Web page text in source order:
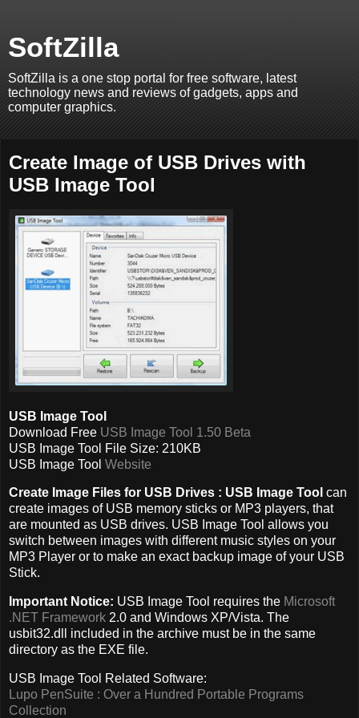
SoftZilla
SoftZilla is a one stop portal for free software, latest
technology news and reviews of gadgets, apps and
computer graphics.
Create Image of USB Drives with
USB Image Tool
USB Image Tool
Download Free USB Image Tool 1.50 Beta
USB Image Tool File Size: 210KB
USB Image Tool Website
Create Image Files for USB Drives : USB Image Tool can
create images of USB memory sticks or MP3 players, that
are mounted as USB drives. USB Image Tool allows you
switch between images with different music styles on your
MP3 Player or to make an exact backup image of your USB
Stick.
Important Notice: USB Image Tool requires the Microsoft
.NET Framework 2.0 and Windows XP/Vista. The
usbit32.dll included in the archive must be in the same
directory as the EXE file.
USB Image Tool Related Software:
Lupo PenSuite : Over a Hundred Portable Programs
Collection